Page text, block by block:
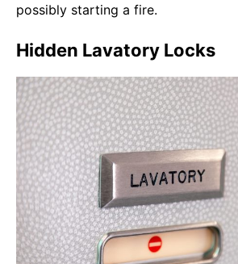
possibly starting a fire.
Hidden Lavatory Locks